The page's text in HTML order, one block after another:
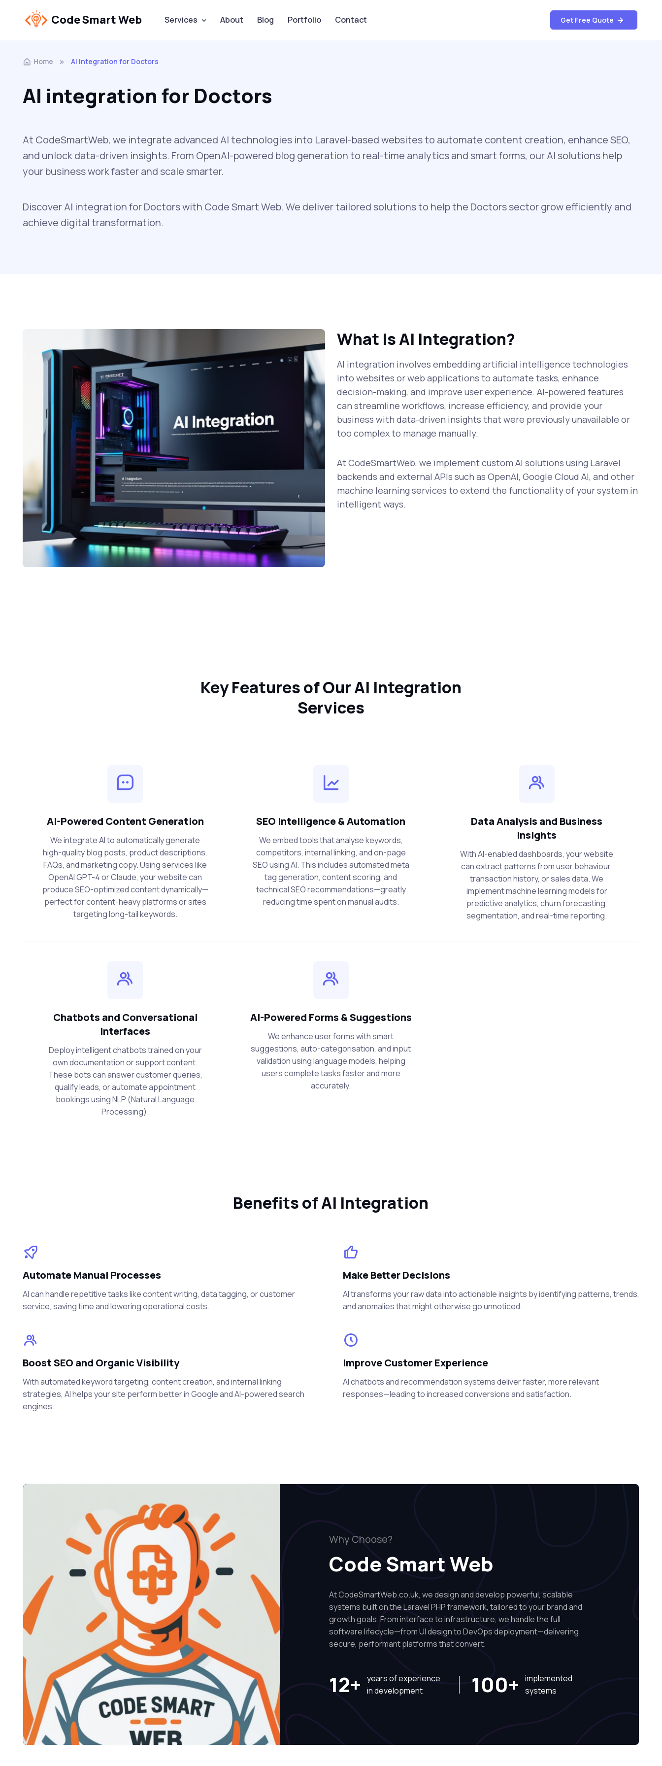
Code Smart Web Services About Blog Portfolio Contact Get Free Quote
Home AI integration for Doctors
AI integration for Doctors
At CodeSmartWeb, we integrate advanced AI technologies into Laravel-based websites to automate content creation, enhance SEO,
and unlock data-driven insights. From OpenAI-powered blog generation to real-time analytics and smart forms, our AI solutions help
your business work faster and scale smarter.
Discover AI integration for Doctors with Code Smart Web. We deliver tailored solutions to help the Doctors sector grow efficiently and
achieve digital transformation.
What Is AI Integration?
AI integration involves embedding artificial intelligence technologies
into websites or web applications to automate tasks, enhance
decision-making, and improve user experience. AI-powered features
can streamline workflows, increase efficiency, and provide your
business with data-driven insights that were previously unavailable or
too complex to manage manually.
At CodeSmartWeb, we implement custom AI solutions using Laravel
backends and external APIs such as OpenAI, Google Cloud AI, and other
machine learning services to extend the functionality of your system in
intelligent ways.
Key Features of Our AI Integration
Services
AI-Powered Content Generation
We integrate AI to automatically generate
high-quality blog posts, product descriptions,
FAQs, and marketing copy. Using services like
OpenAI GPT-4 or Claude, your website can
produce SEO-optimized content dynamically—
perfect for content-heavy platforms or sites
targeting long-tail keywords.
SEO Intelligence & Automation
We embed tools that analyse keywords,
competitors, internal linking, and on-page
SEO using AI. This includes automated meta
tag generation, content scoring, and
technical SEO recommendations—greatly
reducing time spent on manual audits.
Data Analysis and Business
Insights
With AI-enabled dashboards, your website
can extract patterns from user behaviour,
transaction history, or sales data. We
implement machine learning models for
predictive analytics, churn forecasting,
segmentation, and real-time reporting.
Chatbots and Conversational
Interfaces
Deploy intelligent chatbots trained on your
own documentation or support content.
These bots can answer customer queries,
qualify leads, or automate appointment
bookings using NLP (Natural Language
Processing).
AI-Powered Forms & Suggestions
We enhance user forms with smart
suggestions, auto-categorisation, and input
validation using language models, helping
users complete tasks faster and more
accurately.
Benefits of AI Integration
Automate Manual Processes
AI can handle repetitive tasks like content writing, data tagging, or customer
service, saving time and lowering operational costs.
Make Better Decisions
AI transforms your raw data into actionable insights by identifying patterns, trends,
and anomalies that might otherwise go unnoticed.
Boost SEO and Organic Visibility
With automated keyword targeting, content creation, and internal linking
strategies, AI helps your site perform better in Google and AI-powered search
engines.
Improve Customer Experience
AI chatbots and recommendation systems deliver faster, more relevant
responses—leading to increased conversions and satisfaction.
Why Choose?
Code Smart Web
At CodeSmartWeb.co.uk, we design and develop powerful, scalable
systems built on the Laravel PHP framework, tailored to your brand and
growth goals. From interface to infrastructure, we handle the full
software lifecycle—from UI design to DevOps deployment—delivering
secure, performant platforms that convert.
12+
years of experience
in development
100+
implemented
systems